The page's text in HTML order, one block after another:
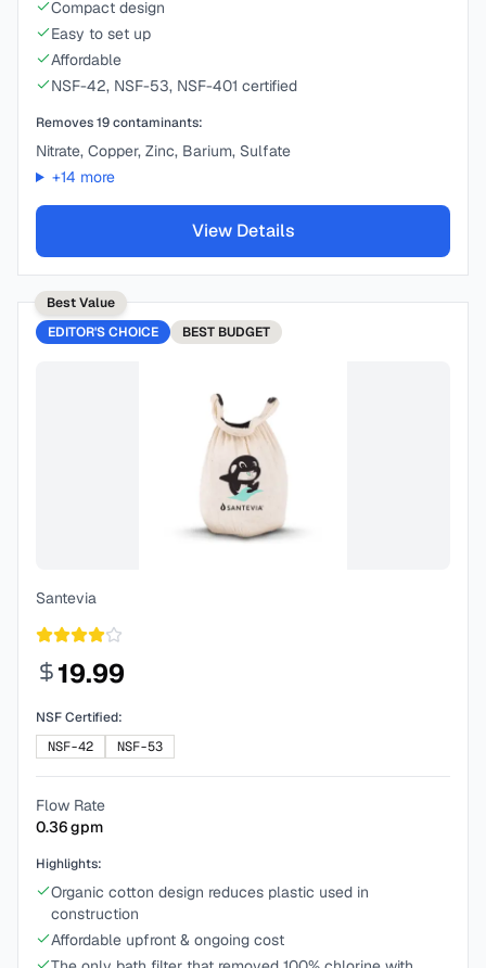
Compact design
Easy to set up
Affordable
NSF-42, NSF-53, NSF-401 certified
Removes19contaminants:
Nitrate, Copper, Zinc, Barium, Sulfate
+14 more
View Details
Best Value
EDITOR'S CHOICE
BEST BUDGET
Santevia
19.99
NSF Certified:
NSF-42
NSF-53
Flow Rate
0.36gpm
Highlights:
Organic cotton design reduces plastic used in
construction
Affordable upfront & ongoing cost